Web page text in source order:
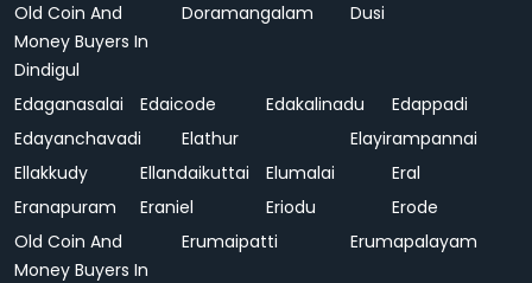
Old Coin And
Money Buyers In
Dindigul
Doramangalam Dusi
Edaganasalai Edaicode Edakalinadu
Edappadi
Edayanchavadi
Elathur
Elayirampannai
Ellakkudy
Ellandaikuttai Elumalai
Eral
Eranapuram
Eraniel Eriodu
Erode
Old Coin And
Money Buyers In
Erumaipatti Erumapalayam